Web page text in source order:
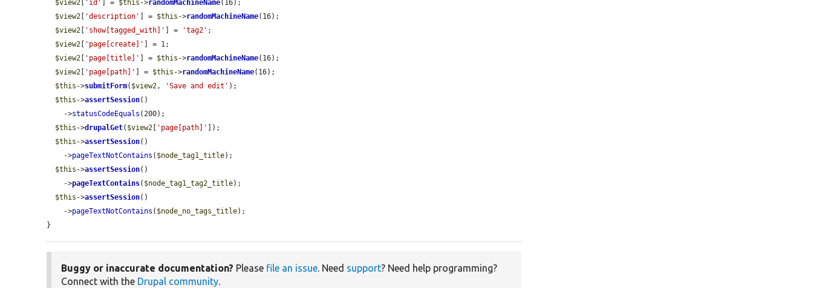
$view2
'id' ] = $this ->randomMachineName(16);
$view2
'description' ] = $this ->randomMachineName(16);
$view2
'show[tagged_with]' ] = 'tag2' ;
$view2
'page[create]'
] = 1;
$view2
'page[title]' ] = $this ->randomMachineName(16);
$view2
'page[path]' ] = $this ->randomMachineName(16);
$this ->submitForm( $view2, 'Save and edit' );
$this ->assertSession()
    ->
statusCodeEquals (200);
$this ->drupalGet( $view2 'page[path]'
]);
$this ->assertSession()
    ->
pageTextNotContains ( $node_tag1_title);
$this ->assertSession()
    ->
pageTextContains( $node_tag1_tag2_title);
$this ->assertSession()
    ->
pageTextNotContains ( $node_no_tags_title);
}
Buggy or inaccurate documentation? Please file an issue. Need support? Need help programming?
Connect with the Drupal community.